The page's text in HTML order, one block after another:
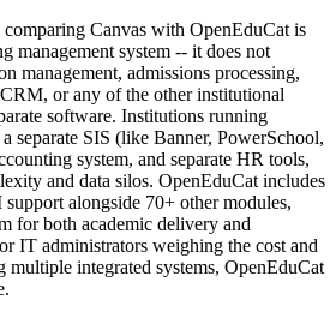
Canvas with OpenEduCat is
management system -- it does not
management, admissions processing,
or any of the other institutional
software. Institutions running
separate SIS (like Banner, PowerSchool,
system, and separate HR tools,
and data silos. OpenEduCat includes
alongside 70+ other modules,
for both academic delivery and
IT administrators weighing the cost and
integrated systems, OpenEduCat